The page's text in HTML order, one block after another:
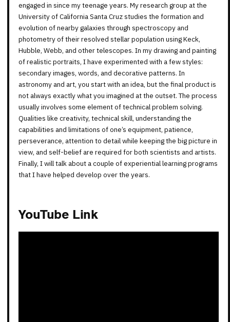
engaged in since my teenage years. My research group at the
University of California Santa Cruz studies the formation and
evolution of nearby galaxies through spectroscopy and
photometry of their resolved stellar population using Keck,
Hubble, Webb, and other telescopes. In my drawing and painting
of realistic portraits, I have experimented with a few styles:
secondary images, words, and decorative patterns. In
astronomy and art, you start with an idea, but the final product is
not always exactly what you imagined at the outset. The process
usually involves some element of technical problem solving.
Qualities like creativity, technical skill, understanding the
capabilities and limitations of one’s equipment, patience,
perseverance, attention to detail while keeping the big picture in
view, and self-belief are required for both scientists and artists.
Finally, I will talk about a couple of experiential learning programs
that I have helped develop over the years.
YouTube Link